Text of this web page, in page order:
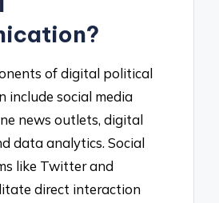
of digital political
include social media
news outlets, digital
data analytics. Social
like Twitter and
direct interaction